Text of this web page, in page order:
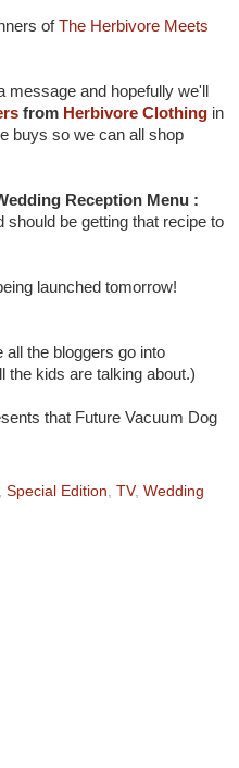
ofThe Herbivore Meets
message and hopefully we'll
from Herbivore Clothing in
buys so we can all shop
Reception Menu :
should be getting that recipe to
launched tomorrow!
all the bloggers go into
the kids are talking about.)
that Future Vacuum Dog
, Special Edition, TV, Wedding